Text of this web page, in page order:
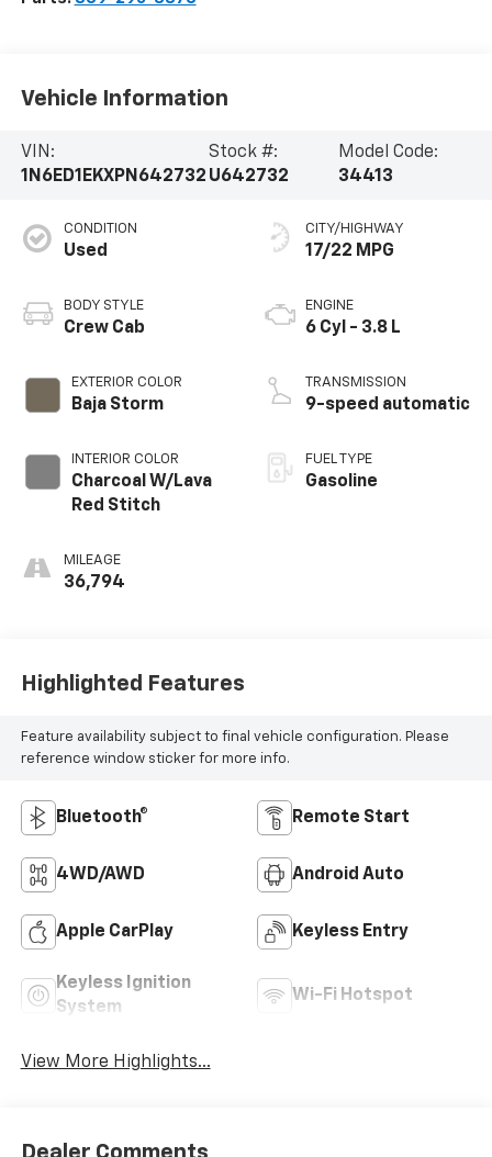
Vehicle Information
VIN:
1N6ED1EKXPN642732
Stock #:
U642732
Model Code:
34413
CONDITION
Used
BODY STYLE
Crew Cab
EXTERIOR COLOR
Baja Storm
INTERIOR COLOR
Charcoal W/Lava
Red Stitch
MILEAGE
36,794
CITY/HIGHWAY
17/22 MPG
ENGINE
6 Cyl - 3.8 L
TRANSMISSION
9-speed automatic
FUEL TYPE
Gasoline
Highlighted Features
Feature availability subject to final vehicle configuration. Please
reference window sticker for more info.
Bluetooth® Remote Start
4WD/AWD Android Auto
Apple CarPlay Keyless Entry
Keyless Ignition
System
Wi-Fi Hotspot
View More Highlights...
Dealer Comments